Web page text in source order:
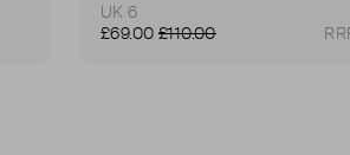
UK 6
£69.00 £110.00